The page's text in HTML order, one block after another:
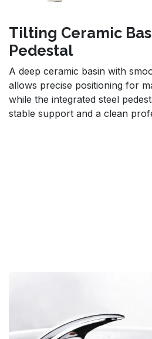
Tilting Ceramic
Pedestal
A deep ceramic basin with
allows precise positioning for
while the integrated steel
stable support and a clean